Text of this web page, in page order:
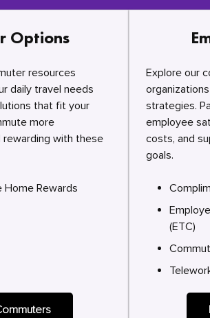
Options
resources
daily travel needs
that fit your
more
rewarding with these
Home Rewards
Explore our
strategies.
employee
costs, and
goals.
(ETC)